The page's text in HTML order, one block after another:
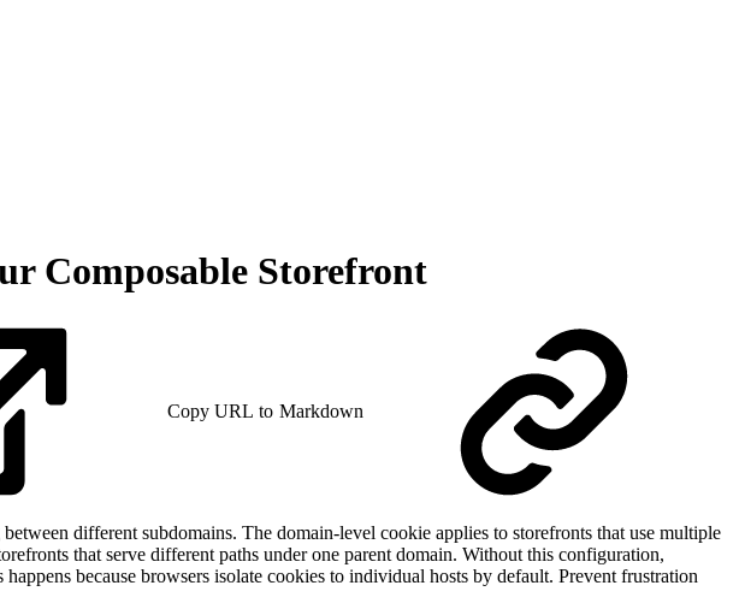
Composable Storefront
Copy URL to Markdown
different subdomains. The domain-level cookie applies to storefronts that use multiple
that serve different paths under one parent domain. Without this configuration,
because browsers isolate cookies to individual hosts by default. Prevent frustration